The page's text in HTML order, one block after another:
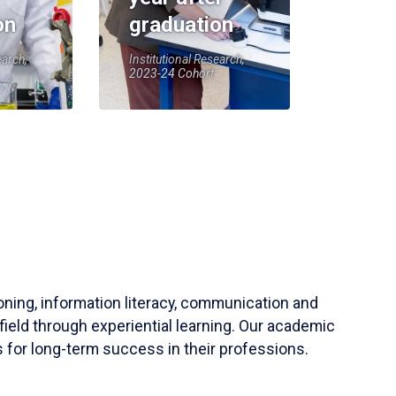
graduation
Institutional Research,
2023-24 Cohort
information literacy, communication and
through experiential learning. Our academic
for long-term success in their professions.